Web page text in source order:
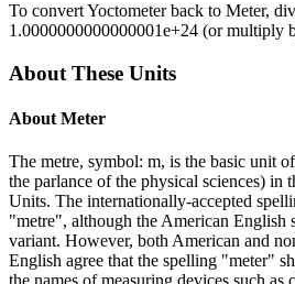
To convertYoctometerback to Meter,
1.0000000000000001e+24 (or multiply
About These Units
About Meter
The metre, symbol: m, is the basic unit
the parlance of the physical sciences) in
Units. The internationally-accepted
"metre", although the American English
variant. However, both American and
English agree that the spelling "meter"